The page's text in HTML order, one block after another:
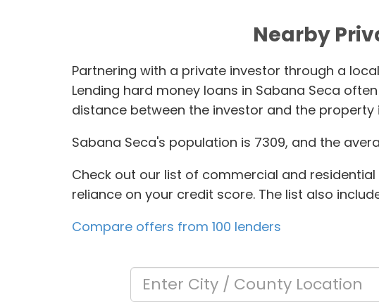
Nearby
Partnering with a private investor through a
Lending hard money loans in Sabana Seca
distance between the investor and the
Sabana Seca's population is 7309, and the
Check out our list of commercial and
reliance on your credit score. The list also
Compare offers from 100 lenders